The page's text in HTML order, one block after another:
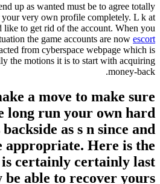
up as wanted must be to agree totally
your very own profile completely. L k at
like to get rid of the account. When you
the game accounts are now escort
from cyberspace webpage which is
the motions it is to start with acquiring
money-back.
a move to make sure
long run your own hard
as s n since and
appropriate. Here is the
certainly certainly last
able to recover yours